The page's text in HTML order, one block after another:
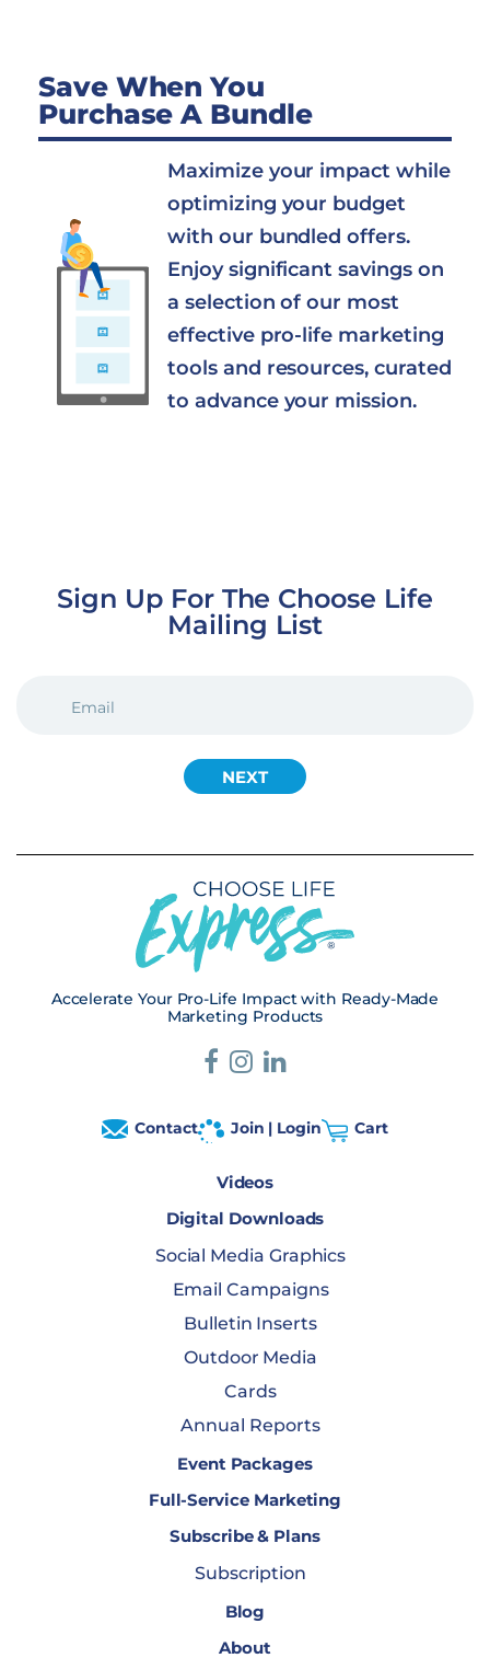
Save When You
Purchase A Bundle
Maximize your impact while
optimizing your budget
with our bundled offers.
Enjoy significant savings on
a selection of our most
effective pro-life marketing
tools and resources, curated
to advance your mission.
Sign Up For The Choose Life
Mailing List
(REQUIRED)
Accelerate Your Pro-Life Impact with Ready-Made
Marketing Products
Contact Join | Login Cart
Videos
Digital Downloads
Social Media Graphics
Email Campaigns
Bulletin Inserts
Outdoor Media
Cards
Annual Reports
Event Packages
Full-Service Marketing
Subscribe & Plans
Subscription
Blog
About